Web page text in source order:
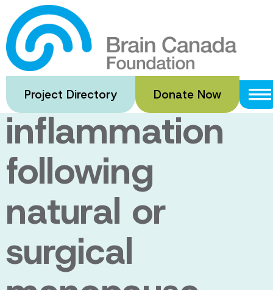
Skip
to
main
content
Project Directory Donate Now
Sleep,
cognition, and
inflammation
following
natural or
surgical